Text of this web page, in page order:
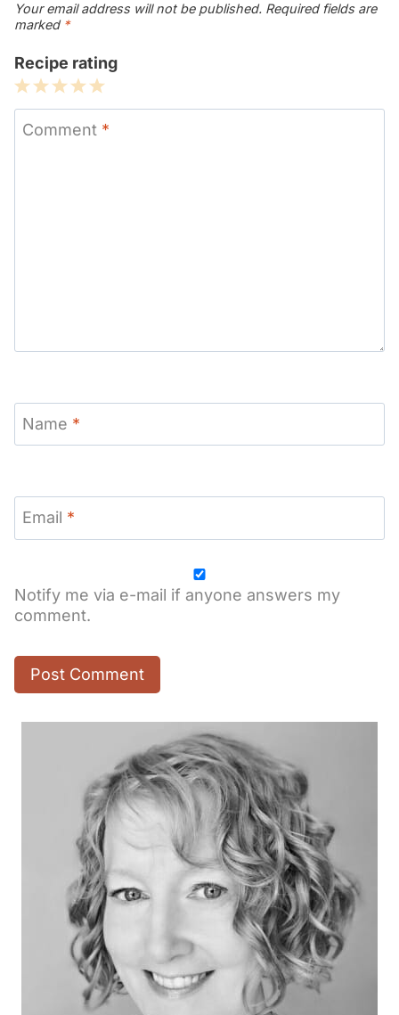
Your email address will not be published. Required fields are
marked *
Recipe rating
5
Stars
4
Stars
3
Stars
2
Stars
1
Star
Comment *
Name *
Email *
Notify me via e-mail if anyone answers my
comment.